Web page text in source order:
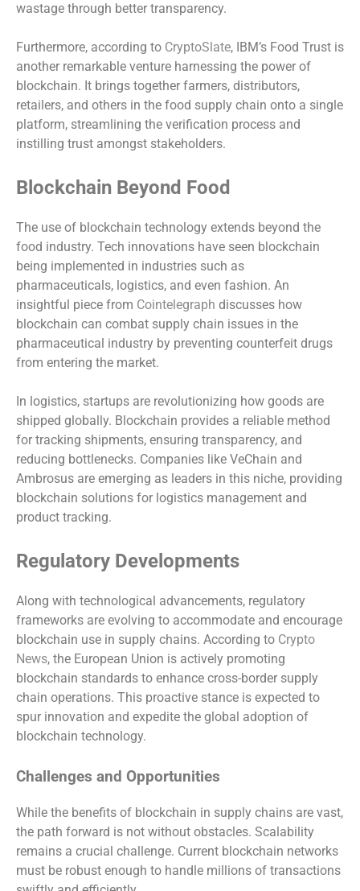
wastage through better transparency.
Furthermore, according to CryptoSlate, IBM’s Food Trust is
another remarkable venture harnessing the power of
blockchain. It brings together farmers, distributors,
retailers, and others in the food supply chain onto a single
platform, streamlining the verification process and
instilling trust amongst stakeholders.
Blockchain Beyond Food
The use of blockchain technology extends beyond the
food industry. Tech innovations have seen blockchain
being implemented in industries such as
pharmaceuticals, logistics, and even fashion. An
insightful piece from Cointelegraph discusses how
blockchain can combat supply chain issues in the
pharmaceutical industry by preventing counterfeit drugs
from entering the market.
In logistics, startups are revolutionizing how goods are
shipped globally. Blockchain provides a reliable method
for tracking shipments, ensuring transparency, and
reducing bottlenecks. Companies like VeChain and
Ambrosus are emerging as leaders in this niche, providing
blockchain solutions for logistics management and
product tracking.
Regulatory Developments
Along with technological advancements, regulatory
frameworks are evolving to accommodate and encourage
blockchain use in supply chains. According to Crypto
News, the European Union is actively promoting
blockchain standards to enhance cross-border supply
chain operations. This proactive stance is expected to
spur innovation and expedite the global adoption of
blockchain technology.
Challenges and Opportunities
While the benefits of blockchain in supply chains are vast,
the path forward is not without obstacles. Scalability
remains a crucial challenge. Current blockchain networks
must be robust enough to handle millions of transactions